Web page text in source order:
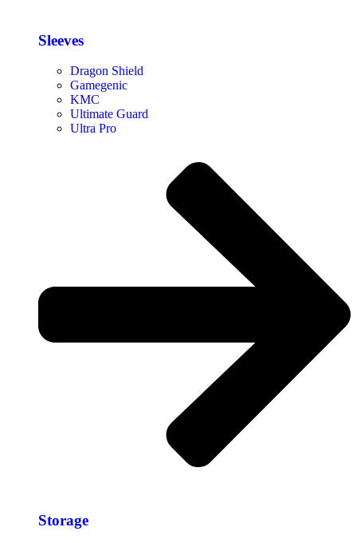
Sleeves
Dragon Shield
Gamegenic
KMC
Ultimate Guard
Ultra Pro
Storage​